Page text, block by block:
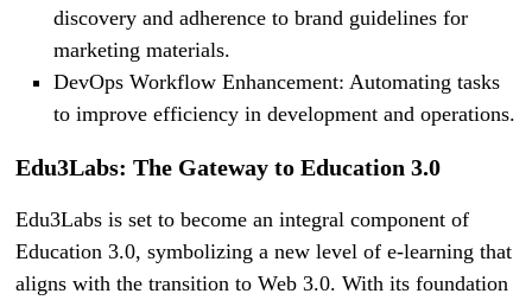
discovery and adherence to brand guidelines for
marketing materials.
DevOps Workflow Enhancement: Automating tasks
to improve efficiency in development and operations.
Edu3Labs: The Gateway to Education 3.0
Edu3Labs is set to become an integral component of
Education 3.0, symbolizing a new level of e-learning that
aligns with the transition to Web 3.0. With its foundation